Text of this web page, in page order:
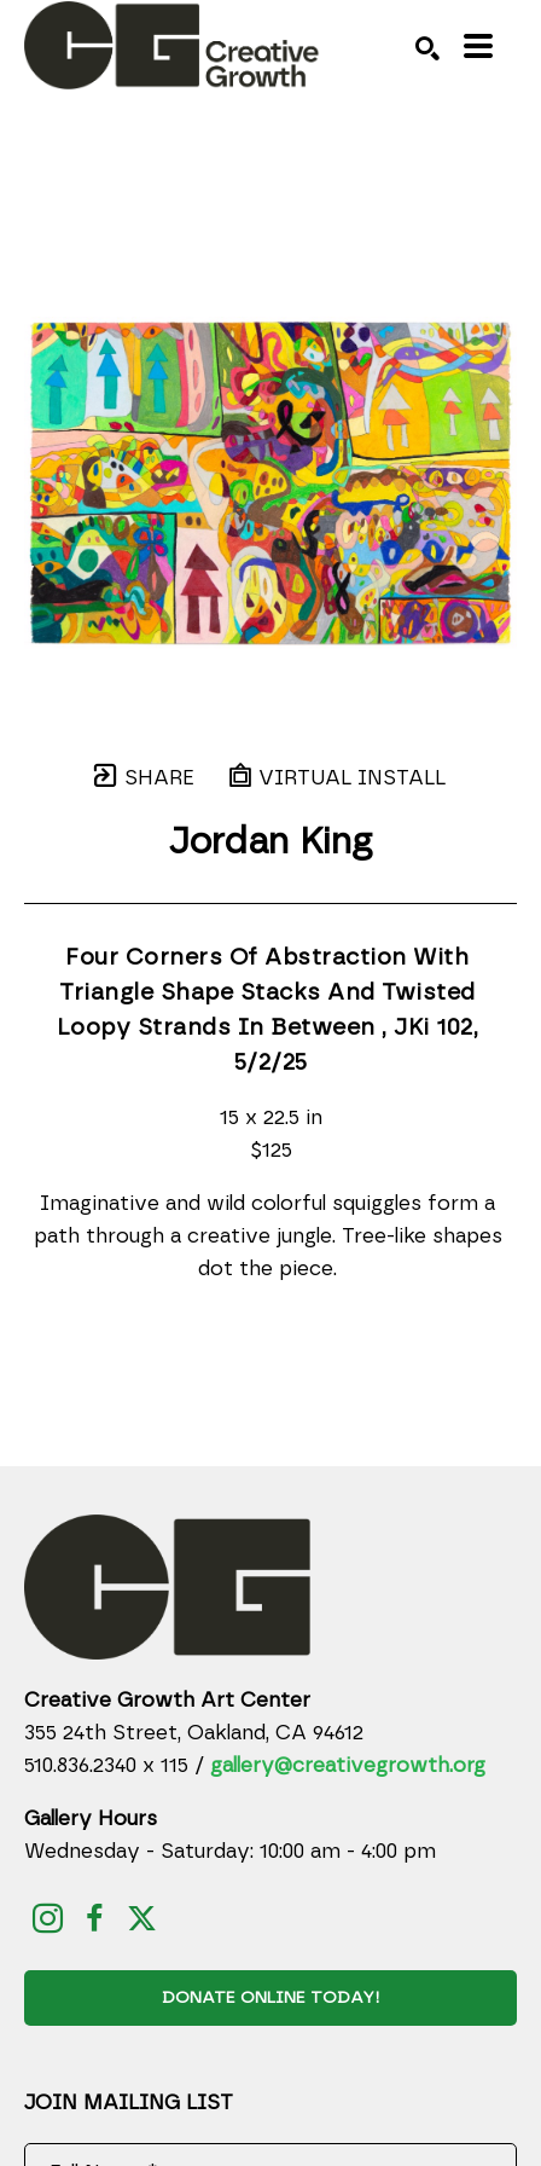
SHARE VIRTUAL INSTALL
Jordan King
Four Corners Of Abstraction With
Triangle Shape Stacks And Twisted
Loopy Strands In Between , JKi 102,
5/2/25
15 x 22.5 in
$125
Imaginative and wild colorful squiggles form a
path through a creative jungle. Tree-like shapes
dot the piece.
Creative Growth Art Center
355 24th Street, Oakland, CA 94612
510.836.2340 x 115 / gallery@creativegrowth.org
Gallery Hours
Wednesday - Saturday: 10:00 am - 4:00 pm
DONATE ONLINE TODAY!
JOIN MAILING LIST